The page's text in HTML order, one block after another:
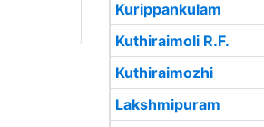
Kurippankulam
Kuthiraimoli R.F.
Kuthiraimozhi
Lakshmipuram